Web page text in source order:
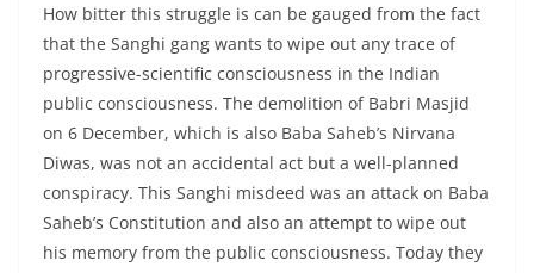
How bitter this struggle is can be gauged from the fact
that the Sanghi gang wants to wipe out any trace of
progressive-scientific consciousness in the Indian
public consciousness. The demolition of Babri Masjid
on 6 December, which is also Baba Saheb’s Nirvana
Diwas, was not an accidental act but a well-planned
conspiracy. This Sanghi misdeed was an attack on Baba
Saheb’s Constitution and also an attempt to wipe out
his memory from the public consciousness. Today they